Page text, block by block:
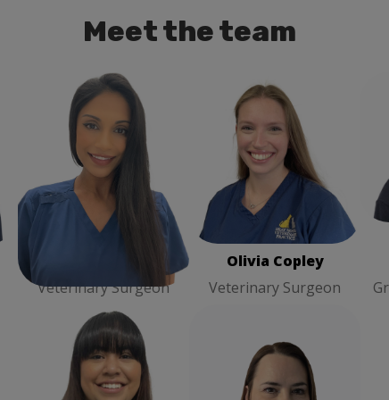
Meet the team
Veterinary Surgeon
Josie Hira Veterinary
Surgeon
Olivia Copley
Veterinary Surgeon
Olivia Copley
Veterinary
Surgeon